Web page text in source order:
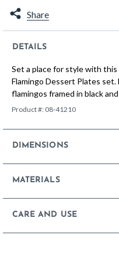
Share
DETAILS
Set a place for style with
Flamingo Dessert Plates
flamingos framed in black
Product #: 08-41210
DIMENSIONS
MATERIALS
CARE AND USE